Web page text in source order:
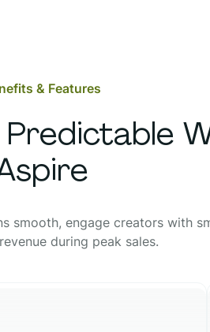
& Features
smooth, engage creators with
during peak sales.